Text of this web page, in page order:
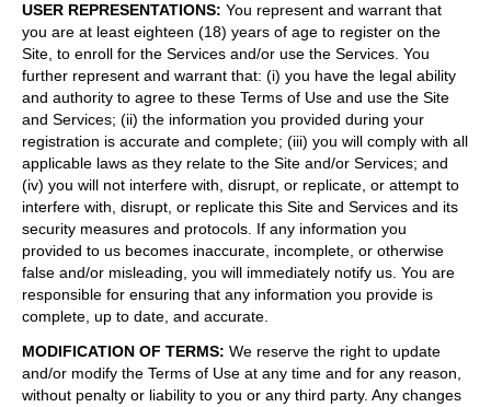
USER REPRESENTATIONS: You represent and warrant that
you are at least eighteen (18) years of age to register on the
Site, to enroll for the Services and/or use the Services. You
further represent and warrant that: (i) you have the legal ability
and authority to agree to these Terms of Use and use the Site
and Services; (ii) the information you provided during your
registration is accurate and complete; (iii) you will comply with all
applicable laws as they relate to the Site and/or Services; and
(iv) you will not interfere with, disrupt, or replicate, or attempt to
interfere with, disrupt, or replicate this Site and Services and its
security measures and protocols. If any information you
provided to us becomes inaccurate, incomplete, or otherwise
false and/or misleading, you will immediately notify us. You are
responsible for ensuring that any information you provide is
complete, up to date, and accurate.
MODIFICATION OF TERMS: We reserve the right to update
and/or modify the Terms of Use at any time and for any reason,
without penalty or liability to you or any third party. Any changes